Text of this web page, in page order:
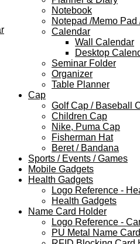
Notebook
Notepad /Memo
Calendar
Wall Calendar
Desktop
Seminar Folder
Organizer
Table Planner
Cap
Golf Cap / Baseball
Children Cap
Nike, Puma Cap
Fisherman Hat
Beret / Bandana
Sports / Events / Games
Mobile Gadgets
Health Gadgets
Logo Reference -
Health Gadgets
Name Card Holder
Logo Reference -
PU Metal Name